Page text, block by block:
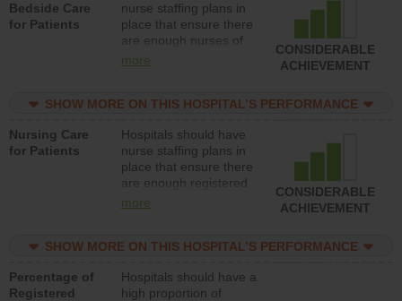
Bedside Care
for Patients
nurse staffing plans in
place that ensure there
are enough nurses of
all types (i.e., registered
unlicensed assistive
direct care to patients in
medical, surgical, or
med-surg units each
day.
more
CONSIDERABLE
ACHIEVEMENT
SHOW MORE ON THIS HOSPITAL’S PERFORMANCE
Nursing Care
for Patients
Hospitals should have
nurse staffing plans in
place that ensure there
are enough registered
nurses (RNs) to provide
med-surg units each
more
CONSIDERABLE
ACHIEVEMENT
SHOW MORE ON THIS HOSPITAL’S PERFORMANCE
Percentage of
Registered
Hospitals should have a
high proportion of